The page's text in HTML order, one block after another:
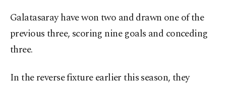
Galatasaray have won two and drawn one of the
previous three, scoring nine goals and conceding
three.
In the reverse fixture earlier this season, they